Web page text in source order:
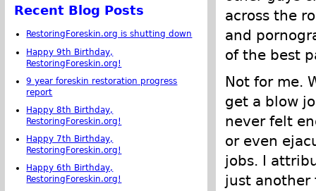
across the
and
of the best
Not for me.
get a blow
never felt
or even
jobs. I
just another
Recent Blog Posts
RestoringForeskin.org is shutting down
Happy 9th Birthday,
RestoringForeskin.org!
9 year foreskin restoration progress
report
Happy 8th Birthday,
RestoringForeskin.org!
Happy 7th Birthday,
RestoringForeskin.org!
Happy 6th Birthday,
RestoringForeskin.org!